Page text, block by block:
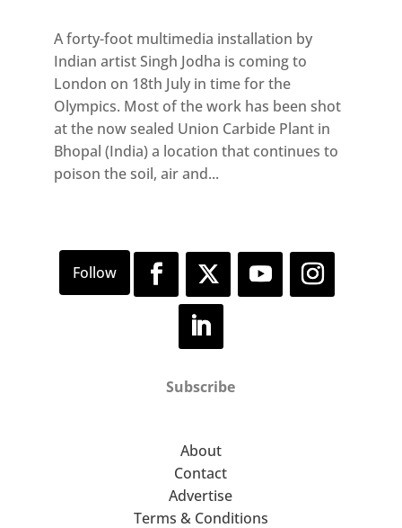
A forty-foot multimedia installation by
Indian artist Singh Jodha is coming to
London on 18th July in time for the
Olympics. Most of the work has been shot
at the now sealed Union Carbide Plant in
Bhopal (India) a location that continues to
poison the soil, air and...
Subscribe
About
Contact
Advertise
Terms & Conditions